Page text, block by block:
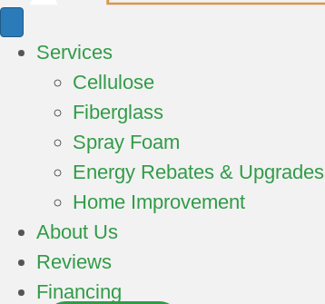
Services
Cellulose
Fiberglass
Spray Foam
Energy Rebates & Upgrades
Home Improvement
About Us
Reviews
Financing